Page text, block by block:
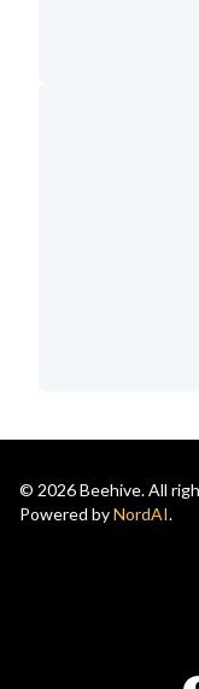
© 2026 Beehive. All
Powered byNordAI.